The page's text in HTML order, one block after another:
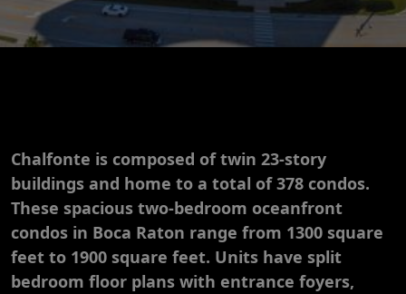
Chalfonte is composed of twin 23-story
buildings and home to a total of 378 condos.
These spacious two-bedroom oceanfront
condos in Boca Raton range from 1300 square
feet to 1900 square feet. Units have split
bedroom floor plans with entrance foyers,